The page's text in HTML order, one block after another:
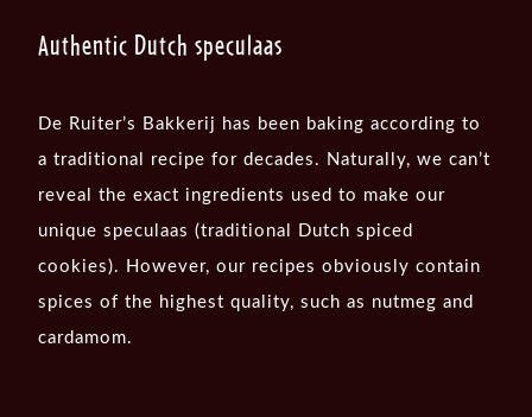
Authentic Dutch speculaas
De Ruiter’s Bakkerij has been baking according to
a traditional recipe for decades. Naturally, we can’t
reveal the exact ingredients used to make our
unique speculaas (traditional Dutch spiced
cookies). However, our recipes obviously contain
spices of the highest quality, such as nutmeg and
cardamom.